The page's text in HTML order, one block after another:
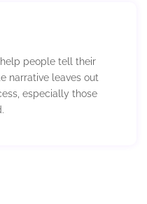
people tell their
narrative leaves out
especially those